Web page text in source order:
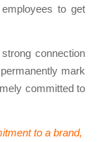
to get
connection
mark
committed to
to a brand,